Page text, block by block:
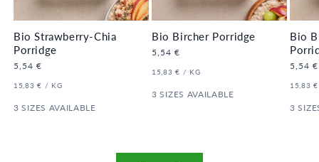
Bio Strawberry-Chia
Porridge
Regular
5,54 €
UNIT
15,83 € / PER
KG
3 SIZES AVAILABLE
Bio Bircher Porridge
Regular
5,54 €
UNIT
15,83 € / PER
KG
3 SIZES AVAILABLE
Bio
5,54 €
UNIT
15,83 €
3